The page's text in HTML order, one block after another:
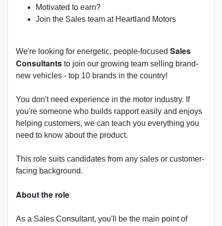
Motivated to earn?
Join the Sales team at Heartland Motors
We're looking for energetic, people-focused Sales
Consultants to join our growing team selling brand-
new vehicles - top 10 brands in the country!
You don't need experience in the motor industry. If
you're someone who builds rapport easily and enjoys
helping customers, we can teach you everything you
need to know about the product.
This role suits candidates from any sales or customer-
facing background.
About the role
As a Sales Consultant, you'll be the main point of